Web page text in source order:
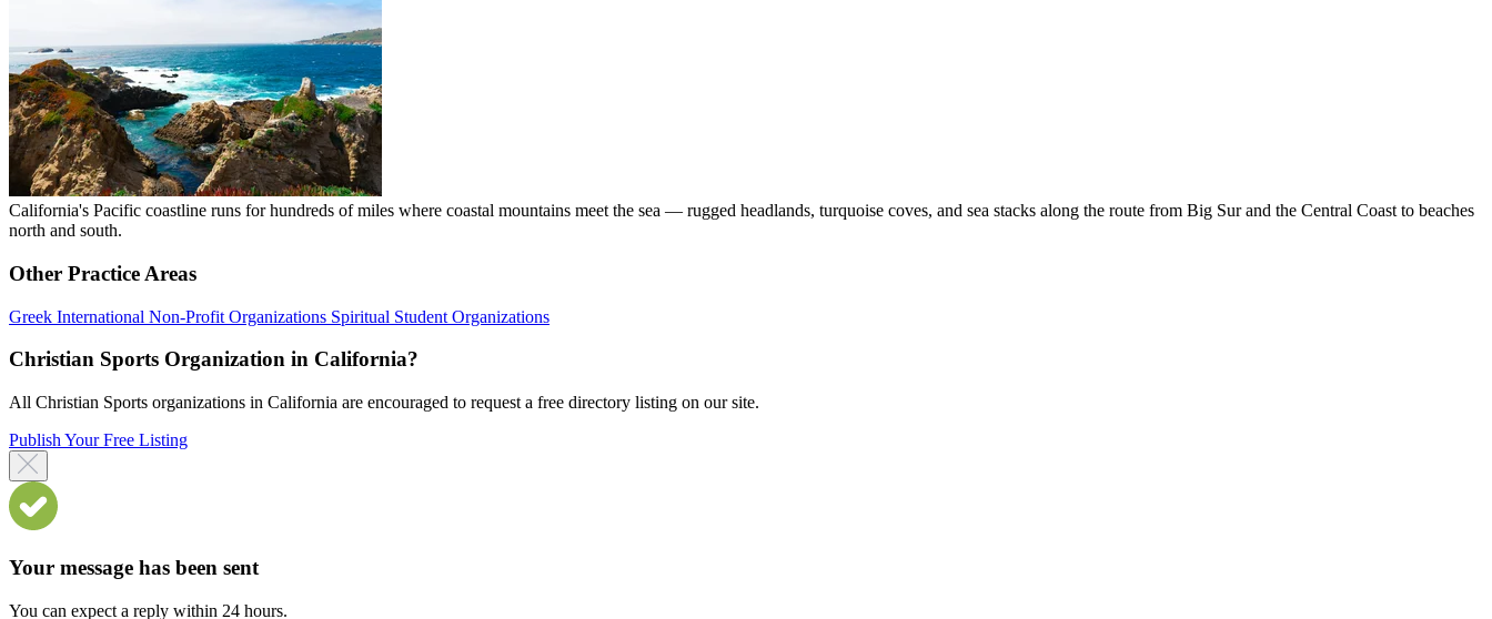
California's Pacific coastline runs for hundreds of miles where coastal mountains meet the sea — rugged headlands, turquoise coves, and sea stacks along the route from Big Sur and the Central Coast to beaches
north and south.
Other Practice Areas
Greek International Non-Profit Organizations Spiritual Student Organizations
Christian Sports Organization in California?
All Christian Sports organizations in California are encouraged to request a free directory listing on our site.
Publish Your Free Listing
Your message has been sent
You can expect a reply within 24 hours.